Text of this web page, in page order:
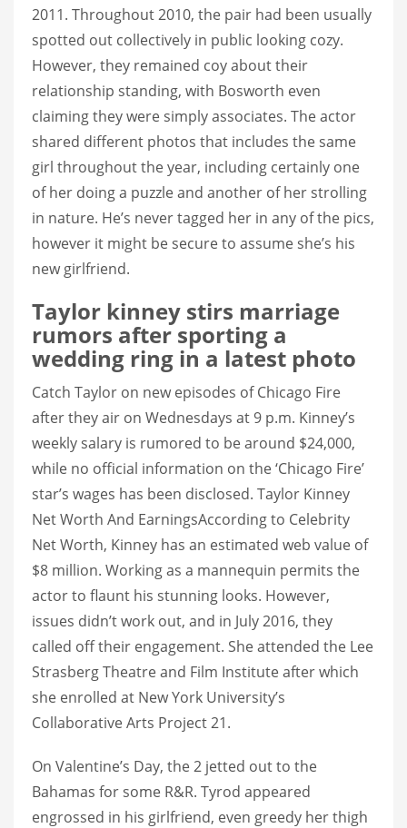
2011. Throughout 2010, the pair had been usually
spotted out collectively in public looking cozy.
However, they remained coy about their
relationship standing, with Bosworth even
claiming they were simply associates. The actor
shared different photos that includes the same
girl throughout the year, including certainly one
of her doing a puzzle and another of her strolling
in nature. He’s never tagged her in any of the pics,
however it might be secure to assume she’s his
new girlfriend.
Taylor kinney stirs marriage
rumors after sporting a
wedding ring in a latest photo
Catch Taylor on new episodes of Chicago Fire
after they air on Wednesdays at 9 p.m. Kinney’s
weekly salary is rumored to be around $24,000,
while no official information on the ‘Chicago Fire’
star’s wages has been disclosed. Taylor Kinney
Net Worth And EarningsAccording to Celebrity
Net Worth, Kinney has an estimated web value of
$8 million. Working as a mannequin permits the
actor to flaunt his stunning looks. However,
issues didn’t work out, and in July 2016, they
called off their engagement. She attended the Lee
Strasberg Theatre and Film Institute after which
she enrolled at New York University’s
Collaborative Arts Project 21.
On Valentine’s Day, the 2 jetted out to the
Bahamas for some R&R. Tyrod appeared
engrossed in his girlfriend, even greedy her thigh